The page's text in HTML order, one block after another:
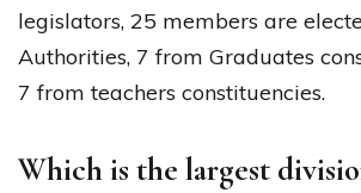
legislators, 25 members are
Authorities, 7 from Graduates
7 from teachers constituencies.
Which is the largest